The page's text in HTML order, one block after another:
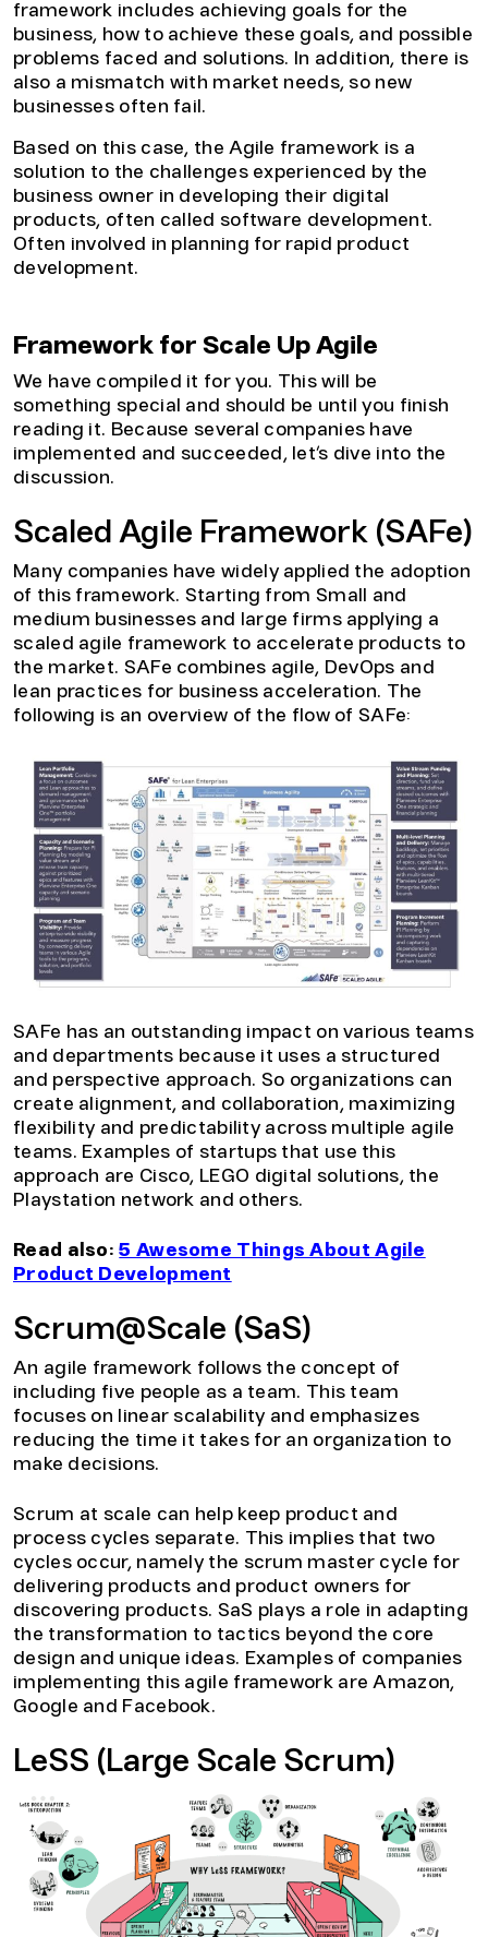
framework includes achieving goals for the
business, how to achieve these goals, and possible
problems faced and solutions. In addition, there is
also a mismatch with market needs, so new
businesses often fail.
Based on this case, the Agile framework is a
solution to the challenges experienced by the
business owner in developing their digital
products, often called software development.
Often involved in planning for rapid product
development.
Framework for Scale Up Agile
We have compiled it for you. This will be
something special and should be until you finish
reading it. Because several companies have
implemented and succeeded, let’s dive into the
discussion.
Scaled Agile Framework (SAFe)
Many companies have widely applied the adoption
of this framework. Starting from Small and
medium businesses and large firms applying a
scaled agile framework to accelerate products to
the market. SAFe combines agile, DevOps and
lean practices for business acceleration. The
following is an overview of the flow of SAFe:
SAFe has an outstanding impact on various teams
and departments because it uses a structured
and perspective approach. So organizations can
create alignment, and collaboration, maximizing
flexibility and predictability across multiple agile
teams. Examples of startups that use this
approach are Cisco, LEGO digital solutions, the
Playstation network and others.
Read also:5 Awesome Things About Agile
Product Development
Scrum@Scale (SaS)
An agile framework follows the concept of
including five people as a team. This team
focuses on linear scalability and emphasizes
reducing the time it takes for an organization to
make decisions.
Scrum at scale can help keep product and
process cycles separate. This implies that two
cycles occur, namely the scrum master cycle for
delivering products and product owners for
discovering products. SaS plays a role in adapting
the transformation to tactics beyond the core
design and unique ideas. Examples of companies
implementing this agile framework are Amazon,
Google and Facebook.
LeSS (Large Scale Scrum)